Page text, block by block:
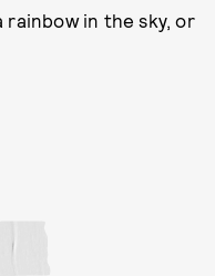
in the sky, or